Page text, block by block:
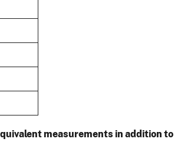
measurements in addition to